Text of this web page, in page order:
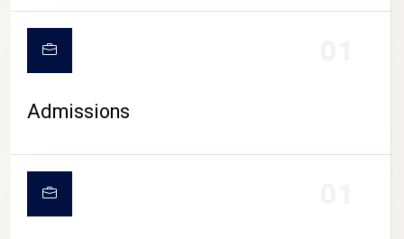
CAMPUS LIFE
Admissions